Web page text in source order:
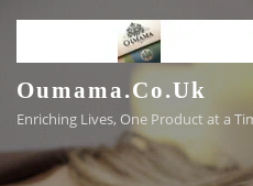
content
Oumama.co.uk
Enriching Lives, One Product at a